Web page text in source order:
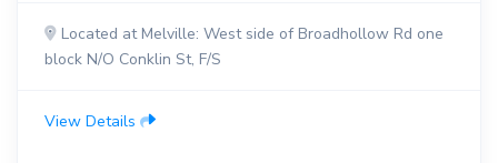
Located at Melville: West side of Broadhollow Rd one
block N/O Conklin St, F/S
View Details